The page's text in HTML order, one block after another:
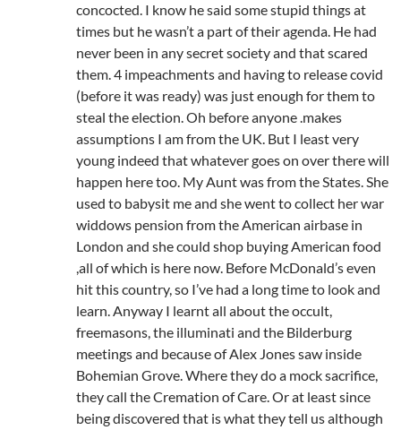
concocted. I know he said some stupid things at
times but he wasn’t a part of their agenda. He had
never been in any secret society and that scared
them. 4 impeachments and having to release covid
(before it was ready) was just enough for them to
steal the election. Oh before anyone .makes
assumptions I am from the UK. But I least very
young indeed that whatever goes on over there will
happen here too. My Aunt was from the States. She
used to babysit me and she went to collect her war
widdows pension from the American airbase in
London and she could shop buying American food
,all of which is here now. Before McDonald’s even
hit this country, so I’ve had a long time to look and
learn. Anyway I learnt all about the occult,
freemasons, the illuminati and the Bilderburg
meetings and because of Alex Jones saw inside
Bohemian Grove. Where they do a mock sacrifice,
they call the Cremation of Care. Or at least since
being discovered that is what they tell us although